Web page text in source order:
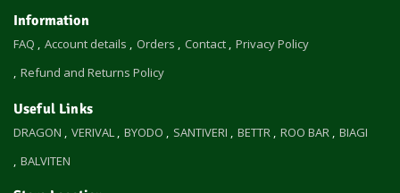
Information
FAQ Account details Orders Contact
Privacy Policy
Refund and Returns Policy
Useful Links
DRAGON VERIVAL BYODO SANTIVERI BETTR ROO BAR
BIAGI
BALVITEN